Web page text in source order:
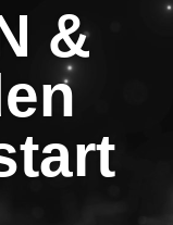
&